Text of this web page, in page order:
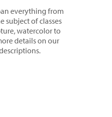
everything from
subject of classes
watercolor to
details on our